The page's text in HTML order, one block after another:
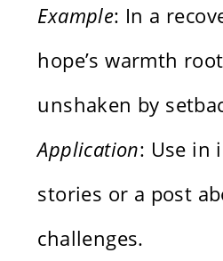
Example: In a
hope’s warmth
unshaken by
Application: Use in
stories or a post
challenges.